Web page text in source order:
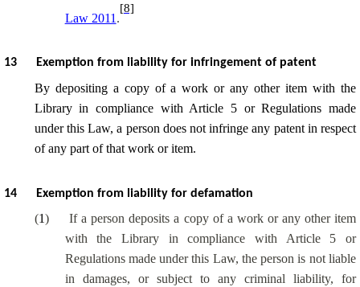
Law 2011 .
[8]
13 Exemption from liability for infringement of patent
By depositing a copy of a work or any other item with the
Library in compliance with Article 5 or Regulations made
under this Law, a person does not infringe any patent in respect
of any part of that work or item.
14 Exemption from liability for defamation
(1)
If a person deposits a copy of a work or any other item
with the Library in compliance with Article 5 or
Regulations made under this Law, the person is not liable
in damages, or subject to any criminal liability, for